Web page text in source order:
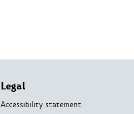
Legal
Accessibility statement